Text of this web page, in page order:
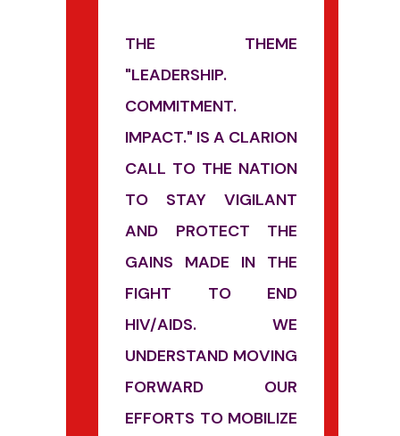
THE THEME
"LEADERSHIP.
COMMITMENT.
IMPACT." IS A CLARION
CALL TO THE NATION
TO STAY VIGILANT
AND PROTECT THE
GAINS MADE IN THE
FIGHT TO END
HIV/AIDS. WE
UNDERSTAND MOVING
FORWARD OUR
EFFORTS TO MOBILIZE